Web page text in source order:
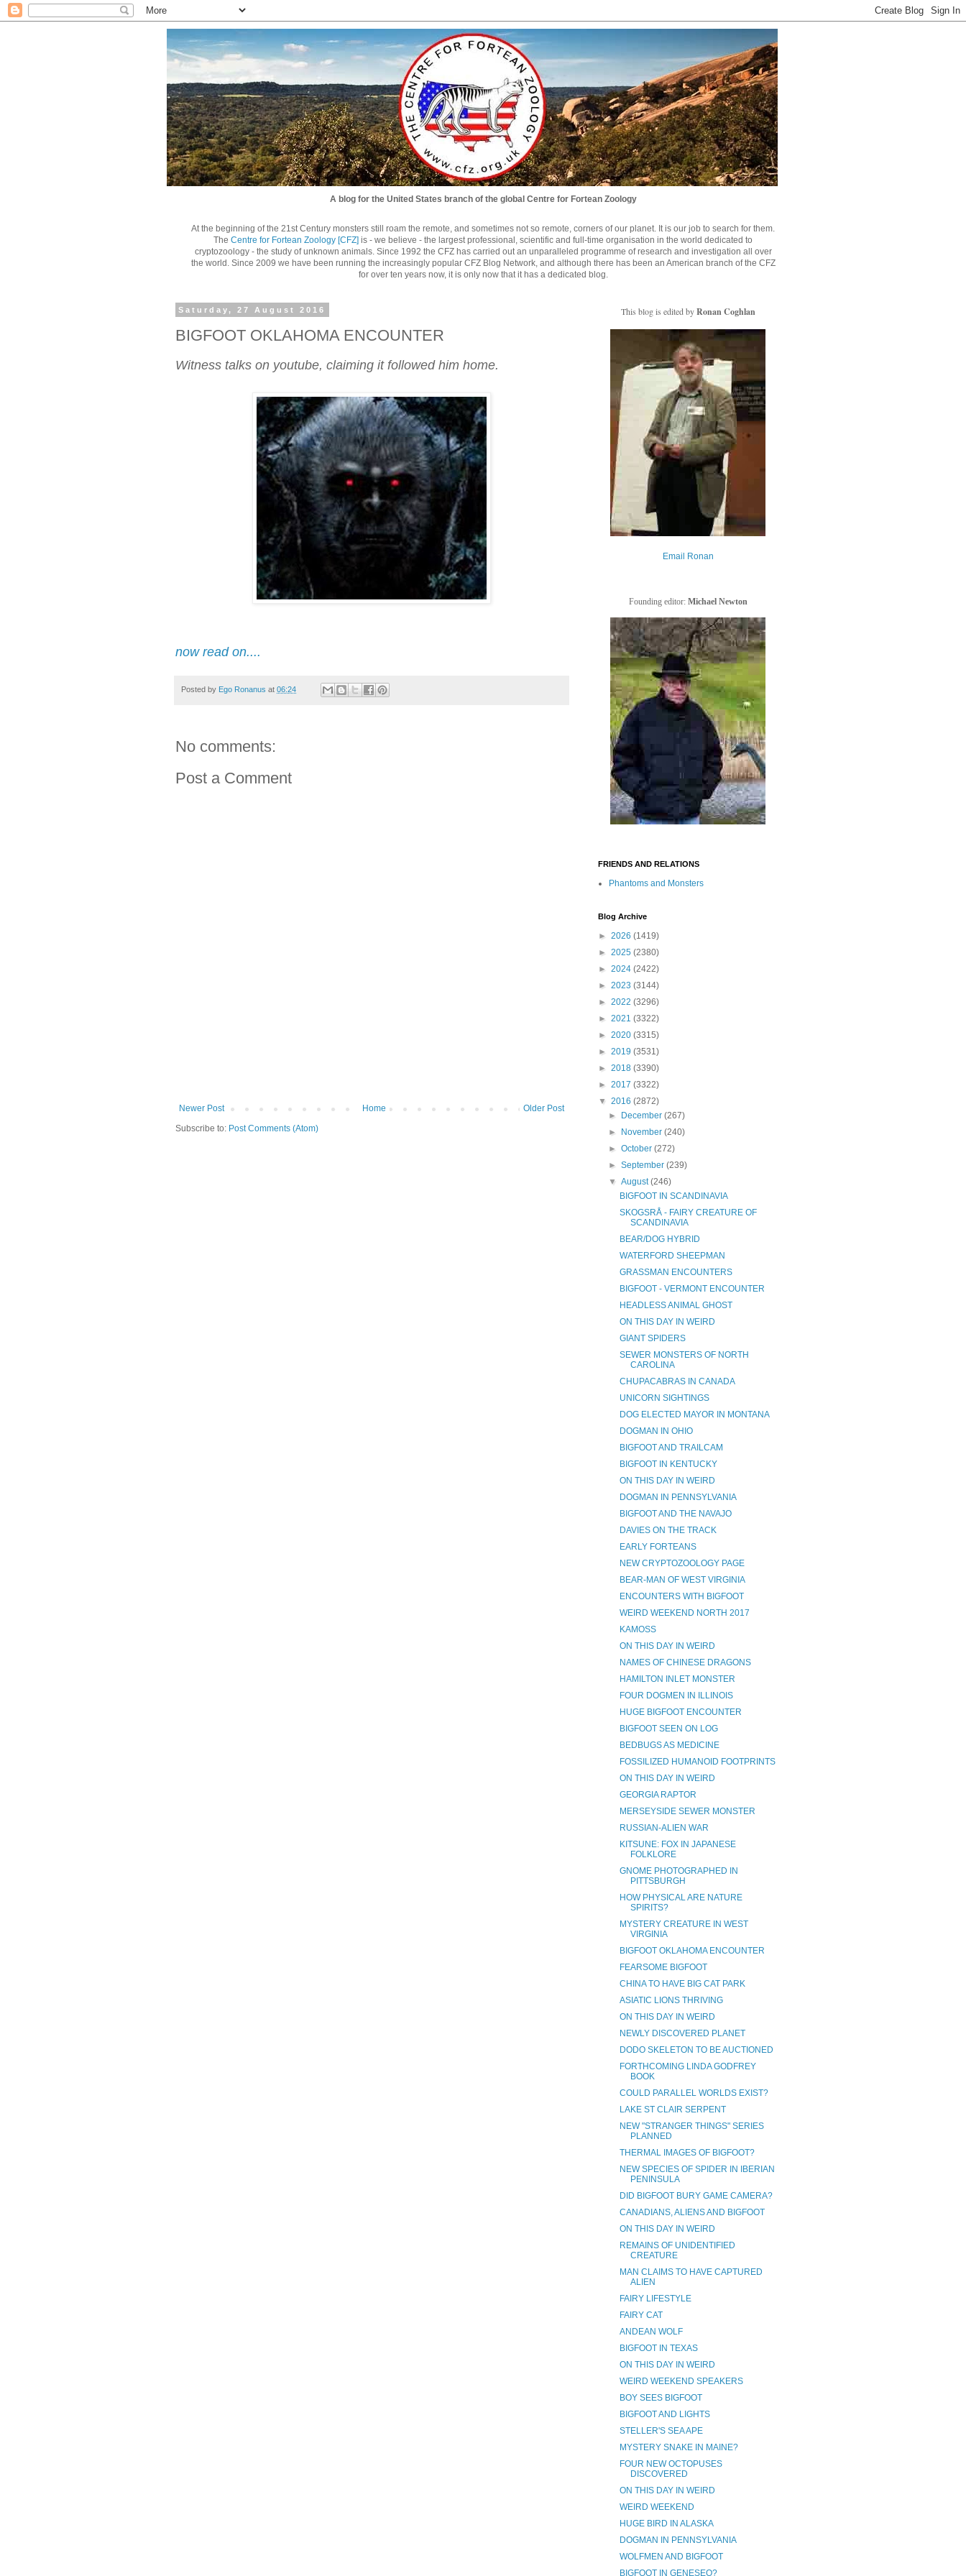
A blog for the United States branch of the global Centre for Fortean Zoology
At the beginning of the 21st Century monsters still roam the remote, and sometimes not so remote, corners of our planet. It is our job to search for them.
The Centre for Fortean Zoology [CFZ] is - we believe - the largest professional, scientific and full-time organisation in the world dedicated to
cryptozoology - the study of unknown animals. Since 1992 the CFZ has carried out an unparalleled programme of research and investigation all over
the world. Since 2009 we have been running the increasingly popular CFZ Blog Network, and although there has been an American branch of the CFZ
for over ten years now, it is only now that it has a dedicated blog.
Saturday, 27 August 2016
BIGFOOT OKLAHOMA ENCOUNTER
Witness talks on youtube, claiming it followed him home.
now read on....
Posted by Ego Ronanus at 06:24
No comments:
Post a Comment
Newer Post Older Post
Home
Subscribe to: Post Comments (Atom)
This blog is edited byRonan Coghlan
Email Ronan
Founding editor: Michael Newton
FRIENDS AND RELATIONS
Phantoms and Monsters
Blog Archive
► 2026 (1419)
► 2025 (2380)
► 2024 (2422)
► 2023 (3144)
► 2022 (3296)
► 2021 (3322)
► 2020 (3315)
► 2019 (3531)
► 2018 (3390)
► 2017 (3322)
▼ 2016 (2872)
►
December(267)
►
November(240)
►October(272)
►September(239)
▼August(246)
BIGFOOT IN SCANDINAVIA
SKOGSRÅ - FAIRY CREATURE OF
SCANDINAVIA
BEAR/DOG HYBRID
WATERFORD SHEEPMAN
GRASSMAN ENCOUNTERS
BIGFOOT - VERMONT ENCOUNTER
HEADLESS ANIMAL GHOST
ON THIS DAY IN WEIRD
GIANT SPIDERS
SEWER MONSTERS OF NORTH
CAROLINA
CHUPACABRAS IN CANADA
UNICORN SIGHTINGS
DOG ELECTED MAYOR IN MONTANA
DOGMAN IN OHIO
BIGFOOT AND TRAILCAM
BIGFOOT IN KENTUCKY
ON THIS DAY IN WEIRD
DOGMAN IN PENNSYLVANIA
BIGFOOT AND THE NAVAJO
DAVIES ON THE TRACK
EARLY FORTEANS
NEW CRYPTOZOOLOGY PAGE
BEAR-MAN OF WEST VIRGINIA
ENCOUNTERS WITH BIGFOOT
WEIRD WEEKEND NORTH 2017
KAMOSS
ON THIS DAY IN WEIRD
NAMES OF CHINESE DRAGONS
HAMILTON INLET MONSTER
FOUR DOGMEN IN ILLINOIS
HUGE BIGFOOT ENCOUNTER
BIGFOOT SEEN ON LOG
BEDBUGS AS MEDICINE
FOSSILIZED HUMANOID FOOTPRINTS
ON THIS DAY IN WEIRD
GEORGIA RAPTOR
MERSEYSIDE SEWER MONSTER
RUSSIAN-ALIEN WAR
KITSUNE: FOX IN JAPANESE
FOLKLORE
GNOME PHOTOGRAPHED IN
PITTSBURGH
HOW PHYSICAL ARE NATURE
SPIRITS?
MYSTERY CREATURE IN WEST
VIRGINIA
BIGFOOT OKLAHOMA ENCOUNTER
FEARSOME BIGFOOT
CHINA TO HAVE BIG CAT PARK
ASIATIC LIONS THRIVING
ON THIS DAY IN WEIRD
NEWLY DISCOVERED PLANET
DODO SKELETON TO BE AUCTIONED
FORTHCOMING LINDA GODFREY
BOOK
COULD PARALLEL WORLDS EXIST?
LAKE ST CLAIR SERPENT
NEW "STRANGER THINGS" SERIES
PLANNED
THERMAL IMAGES OF BIGFOOT?
NEW SPECIES OF SPIDER IN IBERIAN
PENINSULA
DID BIGFOOT BURY GAME CAMERA?
CANADIANS, ALIENS AND BIGFOOT
ON THIS DAY IN WEIRD
REMAINS OF UNIDENTIFIED
CREATURE
MAN CLAIMS TO HAVE CAPTURED
ALIEN
FAIRY LIFESTYLE
FAIRY CAT
ANDEAN WOLF
BIGFOOT IN TEXAS
ON THIS DAY IN WEIRD
WEIRD WEEKEND SPEAKERS
BOY SEES BIGFOOT
BIGFOOT AND LIGHTS
STELLER'S SEA APE
MYSTERY SNAKE IN MAINE?
FOUR NEW OCTOPUSES
DISCOVERED
ON THIS DAY IN WEIRD
WEIRD WEEKEND
HUGE BIRD IN ALASKA
DOGMAN IN PENNSYLVANIA
WOLFMEN AND BIGFOOT
BIGFOOT IN GENESEO?